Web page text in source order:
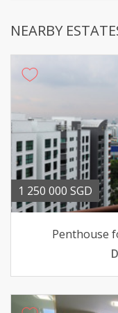
NEARBY
1 250 000 SGD
Penthouse